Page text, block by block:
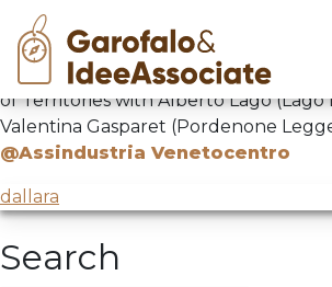
Skip
content
cxc
ComprendereXCambiare
of Territories with Alberto Lago (Lago
Valentina Gasparet (Pordenone
@Assindustria Venetocentro
Post
navigation
dallara
Search